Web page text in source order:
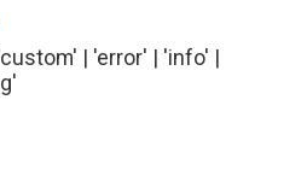
| 'error' | 'info' |